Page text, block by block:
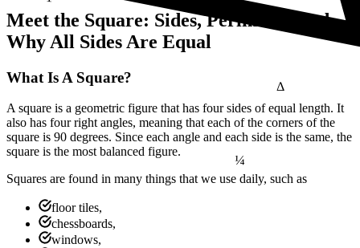
¼
Meet the Square: Sides, Perimeter, and
Why All Sides Are Equal
What Is A Square?
A square is a geometric figure that has four sides of equal length. It
also has four right angles, meaning that each of the corners of the
square is 90 degrees. Since each angle and each side is the same, the
square is the most balanced figure.
Squares are found in many things that we use daily, such as
floor tiles,
chessboards,
windows,